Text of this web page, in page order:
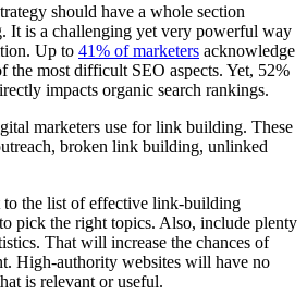
should have a whole section
It is a challenging yet very powerful way
Up to 41% of marketers acknowledge
the most difficult SEO aspects. Yet, 52%
impacts organic search rankings.
marketers use for link building. These
broken link building, unlinked
to the list of effective link-building
pick the right topics. Also, include plenty
That will increase the chances of
High-authority websites will have no
is relevant or useful.